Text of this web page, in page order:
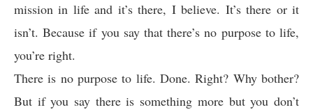
mission in life and it’s there, I believe. It’s there or it
isn’t. Because if you say that there’s no purpose to life,
you’re right.
There is no purpose to life. Done. Right? Why bother?
But if you say there is something more but you don’t